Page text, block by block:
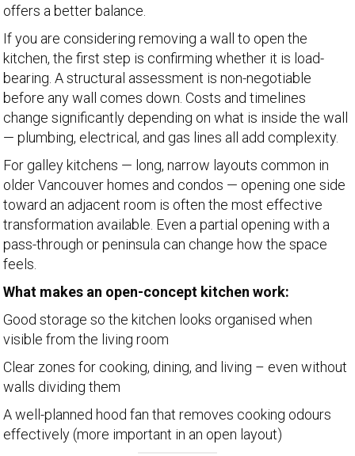
offers a better balance.
If you are considering removing a wall to open the
kitchen, the first step is confirming whether it is load-
bearing. A structural assessment is non-negotiable
before any wall comes down. Costs and timelines
change significantly depending on what is inside the wall
— plumbing, electrical, and gas lines all add complexity.
For galley kitchens — long, narrow layouts common in
older Vancouver homes and condos — opening one side
toward an adjacent room is often the most effective
transformation available. Even a partial opening with a
pass-through or peninsula can change how the space
feels.
What makes an open-concept kitchen work:
Good storage so the kitchen looks organised when
visible from the living room
Clear zones for cooking, dining, and living – even without
walls dividing them
A well-planned hood fan that removes cooking odours
effectively (more important in an open layout)